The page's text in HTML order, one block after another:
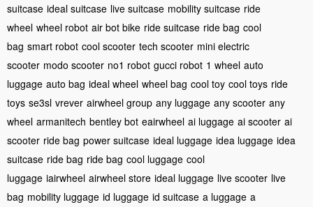
suitcase ideal suitcase live suitcase mobility suitcase ride
wheel wheel robot air bot bike ride suitcase ride bag cool
bag smart robot cool scooter tech scooter mini electric
scooter modo scooter no1 robot gucci robot 1 wheel auto
luggage auto bag ideal wheel wheel bag cool toy cool toys ride
toys se3sl vrever airwheel group any luggage any scooter any
wheel armanitech bentley bot eairwheel ai luggage ai scooter ai
scooter ride bag power suitcase ideal luggage idea luggage idea
suitcase ride bag ride bag cool luggage cool
luggage iairwheel airwheel store ideal luggage live scooter live
bag mobility luggage id luggage id suitcase a luggage a